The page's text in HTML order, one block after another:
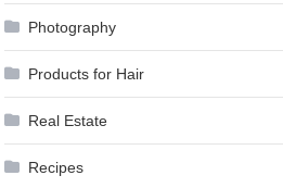
Photography
Products for Hair
Real Estate
Recipes